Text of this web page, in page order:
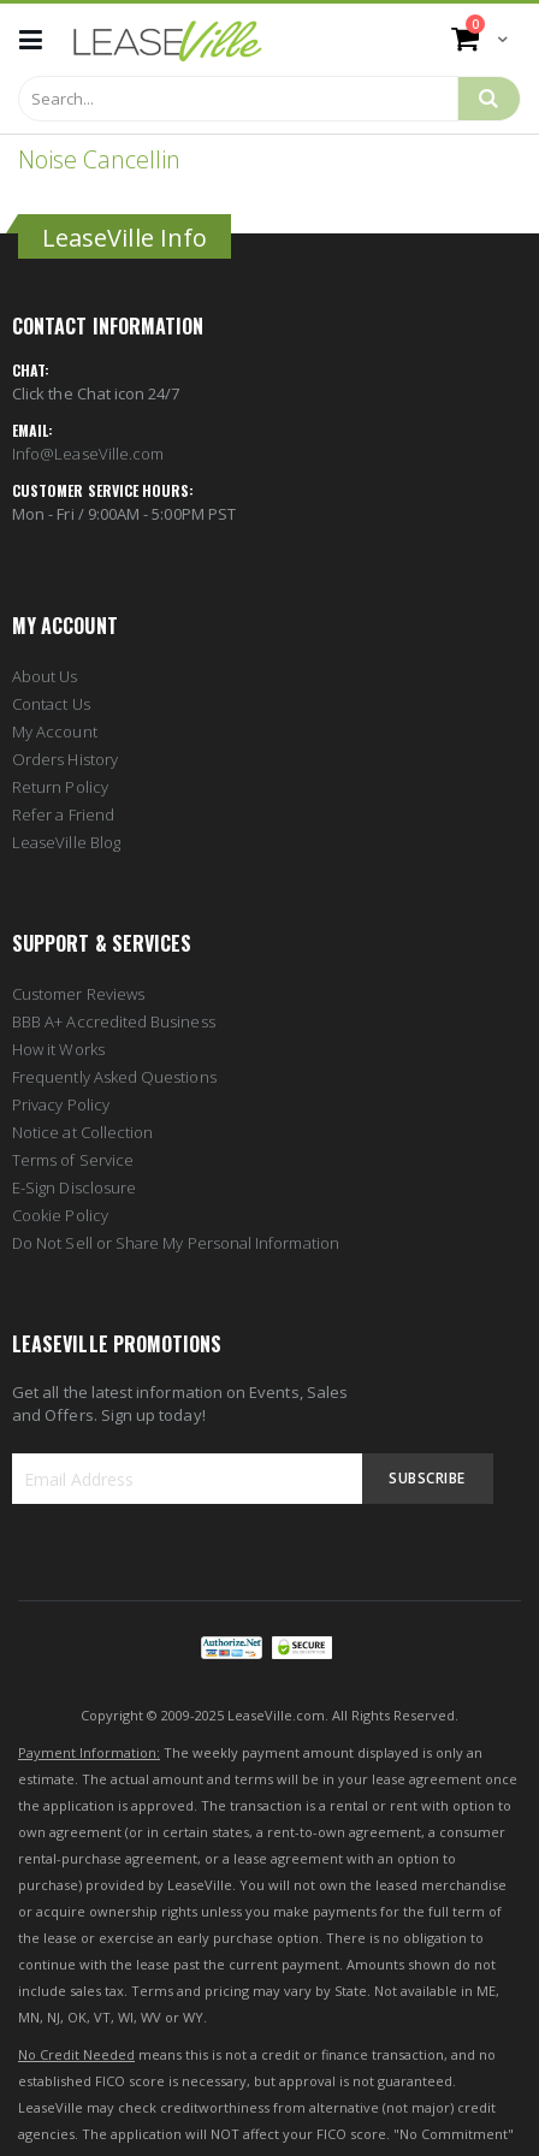
to
Content
Cart
0items
Noise Cancellin
LeaseVille Info
CONTACT INFORMATION
CHAT:
Click the Chat icon 24/7
EMAIL:
Info@LeaseVille.com
CUSTOMER SERVICE HOURS:
Mon - Fri / 9:00AM - 5:00PM PST
MY ACCOUNT
About Us
Contact Us
My Account
Orders History
Return Policy
Refer a Friend
LeaseVille Blog
SUPPORT & SERVICES
Customer Reviews
BBB A+ Accredited Business
How it Works
Frequently Asked Questions
Privacy Policy
Notice at Collection
Terms of Service
E-Sign Disclosure
Cookie Policy
Do Not Sell or Share My Personal Information
LEASEVILLE PROMOTIONS
Get all the latest information on Events, Sales
and Offers. Sign up today!
SUBSCRIBE
Copyright © 2009-2025 LeaseVille.com. All Rights Reserved.
Payment Information: The weekly payment amount displayed is only an
estimate. The actual amount and terms will be in your lease agreement once
the application is approved. The transaction is a rental or rent with option to
own agreement (or in certain states, a rent-to-own agreement, a consumer
rental-purchase agreement, or a lease agreement with an option to
purchase) provided by LeaseVille. You will not own the leased merchandise
or acquire ownership rights unless you make payments for the full term of
the lease or exercise an early purchase option. There is no obligation to
continue with the lease past the current payment. Amounts shown do not
include sales tax. Terms and pricing may vary by State. Not available in ME,
MN, NJ, OK, VT, WI, WV or WY.
No Credit Needed means this is not a credit or finance transaction, and no
established FICO score is necessary, but approval is not guaranteed.
LeaseVille may check creditworthiness from alternative (not major) credit
agencies. The application will NOT affect your FICO score. "No Commitment"